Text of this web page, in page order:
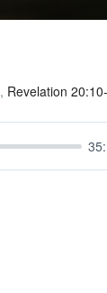
, Revelation